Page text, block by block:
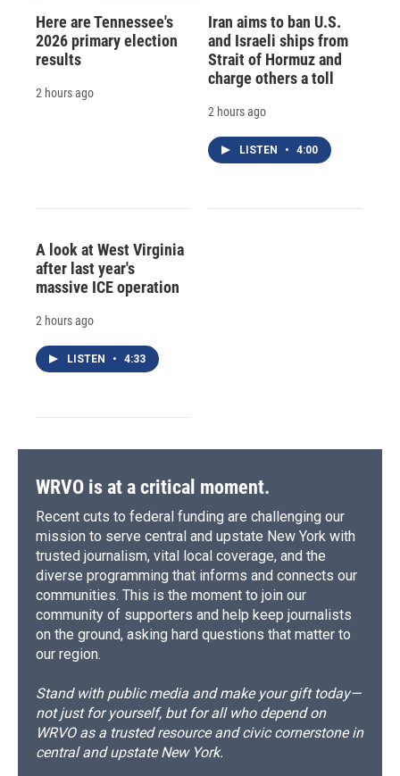
Here are Tennessee's
2026 primary election
results
2 hours ago
Iran aims to ban U.S.
and Israeli ships from
Strait of Hormuz and
charge others a toll
2 hours ago
LISTEN • 4:00
A look at West Virginia
after last year's
massive ICE operation
2 hours ago
LISTEN • 4:33
WRVO is at a critical moment.
Recent cuts to federal funding are challenging our
mission to serve central and upstate New York with
trusted journalism, vital local coverage, and the
diverse programming that informs and connects our
communities. This is the moment to join our
community of supporters and help keep journalists
on the ground, asking hard questions that matter to
our region.
Stand with public media and make your gift today—
not just for yourself, but for all who depend on
WRVO as a trusted resource and civic cornerstone in
central and upstate New York.